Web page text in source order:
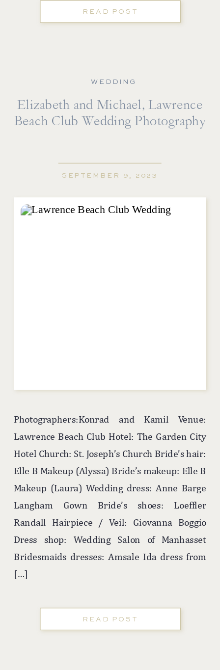
READ POST
Elizabeth and Michael, Lawrence
Beach Club Wedding Photography
SEPTEMBER 9, 2023
READ POST
Photographers:Konrad and Kamil Venue:
Lawrence Beach Club Hotel: The Garden City
Hotel Church: St. Joseph’s Church Bride’s hair:
Elle B Makeup (Alyssa) Bride’s makeup: Elle B
Makeup (Laura) Wedding dress: Anne Barge
Langham Gown Bride’s shoes: Loeffler
Randall Hairpiece / Veil: Giovanna Boggio
Dress shop: Wedding Salon of Manhasset
Bridesmaids dresses: Amsale Ida dress from
[…]
WEDDING